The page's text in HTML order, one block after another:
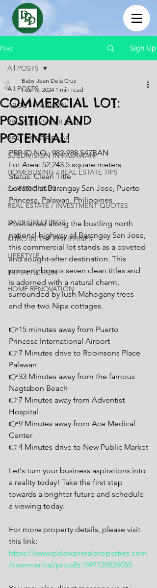
Post Sign Up
All POSTS
ABOUT PALAWAN
PROPERTIES FOR SALE
REAL ESTATE FAQS
SUBDIVISION IN PALAWAN
HOMEBUYING / REAL ESTATE TIPS
QUESTIONS???
REAL ESTATE / INVESTMENT QUOTES
DAILY GREETINGS
KUBO IN THE PHILIPPINES
LIFESTYLE
PRP IN ACTION
HOME RENOVATION
All POSTS
COMMERCIAL LOT:
POSITION AND
POTENTIAL!
Baby Jean Dela Cruz
Feb 19, 2024 1 min read
PRP ID NO.: 982-988 S47BAN
Lot Area: 52,243.5 square meters
Status: Clean Title
Located at Barangay San Jose, Puerto
Princesa, Palawan, Philippines
Positioned along the bustling north
national highway of Barangay San Jose,
this commercial lot stands as a coveted
and sought-after destination. This
property boasts seven clean titles and
is adorned with a natural charm,
surrounded by lush Mahogany trees
and the two Nipa cottages.
👉15 minutes away from Puerto
Princesa International Airport
👉7 Minutes drive to Robinsons Place
Palawan
👉33 Minutes away from the famous
Nagtabon Beach
👉7 Minutes away from Adventist
Hospital
👉9 Minutes away from Ace Medical
Center
👉4 Minutes drive to New Public Market
Let's turn your business aspirations into
a reality today! Take the first step
towards a brighter future and schedule
a viewing today.
For more property details, please visit
this link:
https://www.palawanrealproperties.com
/commercial/propEs1597720526055